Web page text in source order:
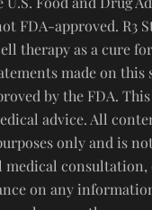
FDA-approved. R3
therapy as a cure
made on this
by the FDA.
advice. All
only and is
medical consultation,
on any